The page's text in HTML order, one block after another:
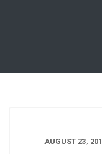
AUGUST 23,